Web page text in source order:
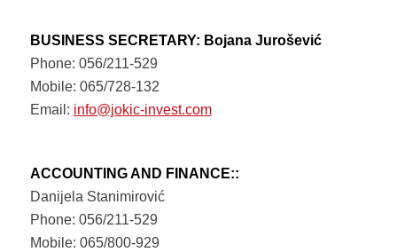
BUSINESS SECRETARY: Bojana Jurošević
Phone: 056/211-529
Mobile: 065/728-132
Email: info@jokic-invest.com
ACCOUNTING AND FINANCE::
Danijela Stanimirović
Phone: 056/211-529
Mobile: 065/800-929